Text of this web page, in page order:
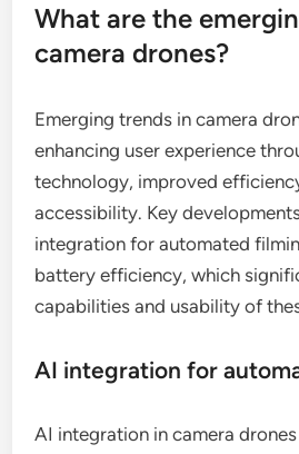
What are the
camera drones?
Emerging trends in camera
enhancing user experience
technology, improved
accessibility. Key
integration for automated
battery efficiency, which
capabilities and usability of
AI integration for
AI integration in camera